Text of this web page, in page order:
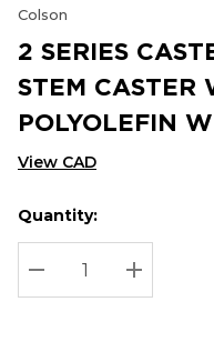
Colson
2 SERIES
STEM CASTER
POLYOLEFIN
View CAD
Hurry
up!
Current
stock:
Current
Quantity:
DECREASE